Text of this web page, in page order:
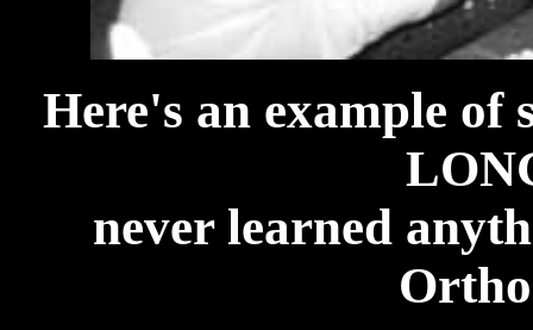
Here's an example of
never learned